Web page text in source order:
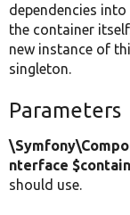
dependencies
the container
new instance of
singleton.
Parameters
nterface
should use.